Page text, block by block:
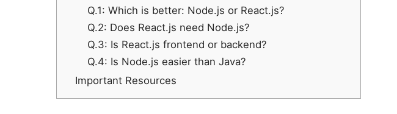
Q.1: Which is better: Node.js or React.js?
Q.2: Does React.js need Node.js?
Q.3: Is React.js frontend or backend?
Q.4: Is Node.js easier than Java?
Important Resources